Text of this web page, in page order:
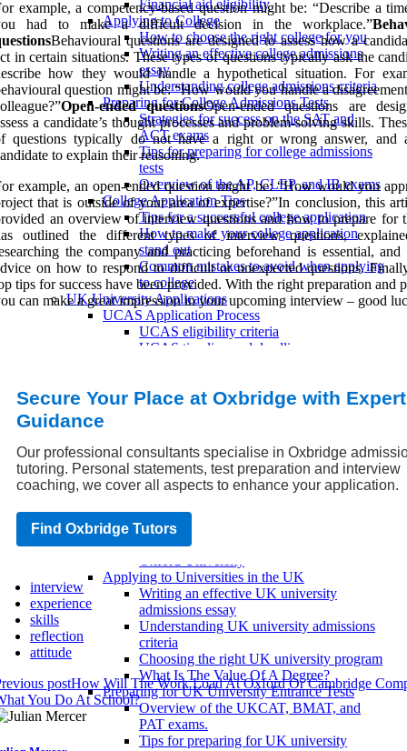
Financial aid eligibility
Applying to College
How to choose the right college for you
Writing an effective college admissions
essay
Understanding college admissions criteria
Preparing for College Admissions Tests
Strategies for success on the SAT and
ACT exams
Tips for preparing for college admissions
tests
Overview of the AP, CLEP, and IB exams
College Application Tips
Tips for a successful college application
How to make your college application
stand out
Common mistakes to avoid when applying
to college
UK University Applications
UCAS Application Process
UCAS eligibility criteria
UCAS timeline and deadlines
IELTS/TOEFL UK Requirements
Scholarships and Financial Aid for UK
Universities
Paying for UK universities with student
Scholarship eligibility criteria
Applying for scholarships in the UK
Scholarships for African Students at
Oxford University
Applying to Universities in the UK
Writing an effective UK university
admissions essay
Understanding UK university admissions
criteria
Choosing the right UK university program
What Is The Value Of A Degree?
Preparing for UK University Entrance Tests
Overview of the UKCAT, BMAT, and
PAT exams.
Tips for preparing for UK university
example, a competency-based question might be: “Describe a
had to make a difficult decision in the workplace.”
Behavioural questions are designed to assess how a
in certain situations. These types of questions typically ask the
how they would handle a hypothetical situation. For
question might be: “How would you handle a
Open-ended questionsOpen-ended questions are
a candidate’s thought processes and problem-solving skills.
questions typically do not have a right or wrong answer, and
to explain their reasoning.
example, an open-ended question might be: “How would you
that is outside of your area of expertise?”In conclusion, this
an overview of interview questions and how to prepare for
outlined the different types of interview questions,
the company and practicing beforehand is essential, and
on how to respond to difficult or unexpected questions.
tips for success have been provided. With the right preparation and
can make a great impression in your upcoming interview – good
Secure Your Place at Oxbridge with Expert
Guidance
Our professional consultants specialise in Oxbridge
tutoring. Personal statements, test preparation and interview
coaching, we cover all aspects to enhance your application.
Find Oxbridge Tutors
interview
experience
skills
reflection
attitude
postHow Will The Work Load At Oxford Or Cambridge
You Do At School?